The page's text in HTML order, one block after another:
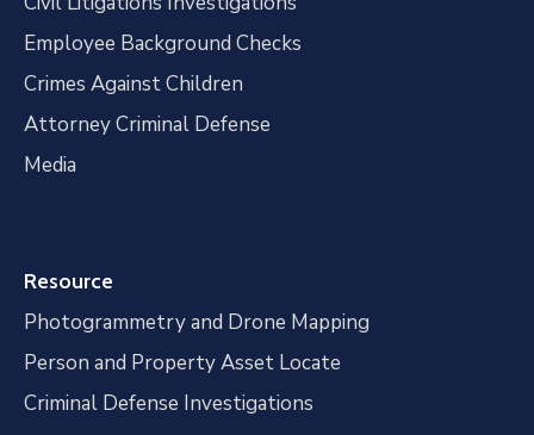
Employee Background Checks
Crimes Against Children
Attorney Criminal Defense
Media
Resource
Photogrammetry and Drone Mapping
Person and Property Asset Locate
Criminal Defense Investigations